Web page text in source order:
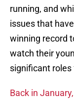
running, and
issues that
winning record
watch their
significant roles
Back in